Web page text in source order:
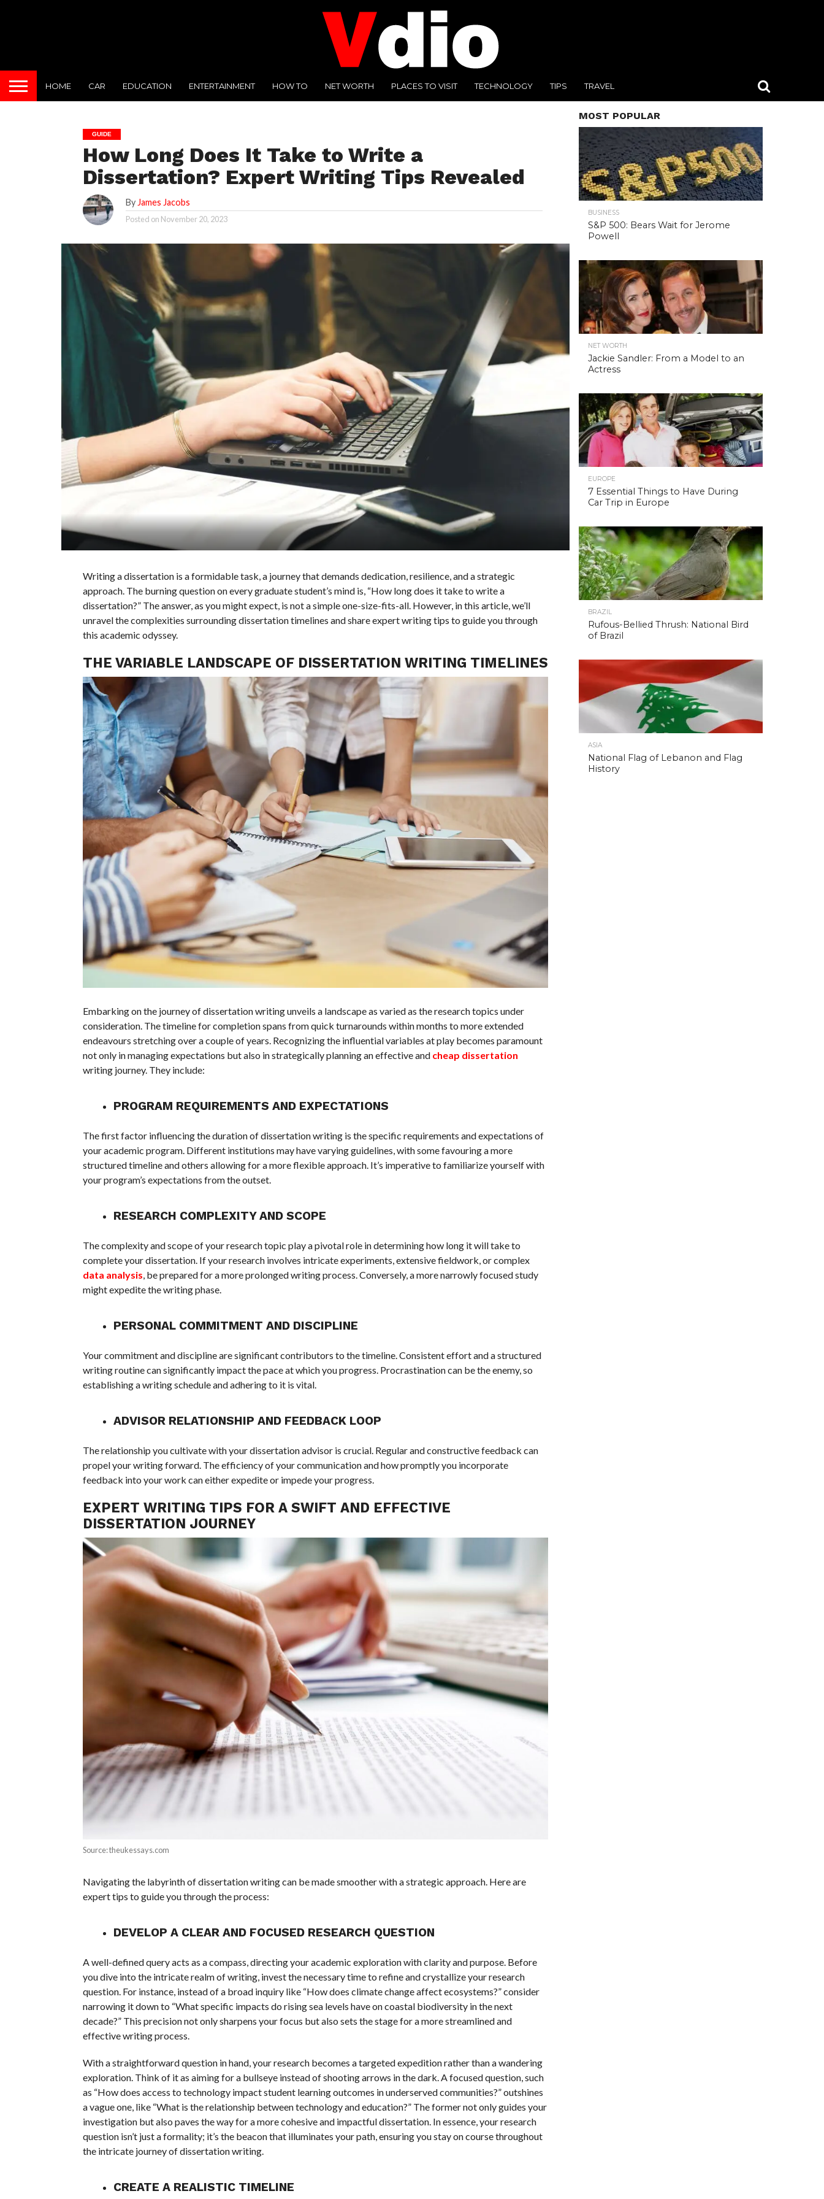
HOME CAR EDUCATION ENTERTAINMENT HOW TO NET WORTH PLACES TO VISIT TECHNOLOGY TIPS TRAVEL
GUIDE
How Long Does It Take to Write a
Dissertation? Expert Writing Tips Revealed
By James Jacobs
Posted on November 20, 2023
Writing a dissertation is a formidable task, a journey that demands dedication, resilience, and a strategic
approach. The burning question on every graduate student’s mind is, “How long does it take to write a
dissertation?” The answer, as you might expect, is not a simple one-size-fits-all. However, in this article, we’ll
unravel the complexities surrounding dissertation timelines and share expert writing tips to guide you through
this academic odyssey.
THE VARIABLE LANDSCAPE OF DISSERTATION WRITING TIMELINES
Embarking on the journey of dissertation writing unveils a landscape as varied as the research topics under
consideration. The timeline for completion spans from quick turnarounds within months to more extended
endeavours stretching over a couple of years. Recognizing the influential variables at play becomes paramount
not only in managing expectations but also in strategically planning an effective and cheap dissertation
writing journey. They include:
PROGRAM REQUIREMENTS AND EXPECTATIONS
The first factor influencing the duration of dissertation writing is the specific requirements and expectations of
your academic program. Different institutions may have varying guidelines, with some favouring a more
structured timeline and others allowing for a more flexible approach. It’s imperative to familiarize yourself with
your program’s expectations from the outset.
RESEARCH COMPLEXITY AND SCOPE
The complexity and scope of your research topic play a pivotal role in determining how long it will take to
complete your dissertation. If your research involves intricate experiments, extensive fieldwork, or complex
data analysis , be prepared for a more prolonged writing process. Conversely, a more narrowly focused study
might expedite the writing phase.
PERSONAL COMMITMENT AND DISCIPLINE
Your commitment and discipline are significant contributors to the timeline. Consistent effort and a structured
writing routine can significantly impact the pace at which you progress. Procrastination can be the enemy, so
establishing a writing schedule and adhering to it is vital.
ADVISOR RELATIONSHIP AND FEEDBACK LOOP
The relationship you cultivate with your dissertation advisor is crucial. Regular and constructive feedback can
propel your writing forward. The efficiency of your communication and how promptly you incorporate
feedback into your work can either expedite or impede your progress.
EXPERT WRITING TIPS FOR A SWIFT AND EFFECTIVE
DISSERTATION JOURNEY
Source: theukessays.com
Navigating the labyrinth of dissertation writing can be made smoother with a strategic approach. Here are
expert tips to guide you through the process:
DEVELOP A CLEAR AND FOCUSED RESEARCH QUESTION
A well-defined query acts as a compass, directing your academic exploration with clarity and purpose. Before
you dive into the intricate realm of writing, invest the necessary time to refine and crystallize your research
question. For instance, instead of a broad inquiry like “How does climate change affect ecosystems?” consider
narrowing it down to “What specific impacts do rising sea levels have on coastal biodiversity in the next
decade?” This precision not only sharpens your focus but also sets the stage for a more streamlined and
effective writing process.
With a straightforward question in hand, your research becomes a targeted expedition rather than a wandering
exploration. Think of it as aiming for a bullseye instead of shooting arrows in the dark. A focused question, such
as “How does access to technology impact student learning outcomes in underserved communities?” outshines
a vague one, like “What is the relationship between technology and education?” The former not only guides your
investigation but also paves the way for a more cohesive and impactful dissertation. In essence, your research
question isn’t just a formality; it’s the beacon that illuminates your path, ensuring you stay on course throughout
the intricate journey of dissertation writing.
CREATE A REALISTIC TIMELINE
MOST POPULAR
BUSINESS
S&P 500: Bears Wait for Jerome
Powell
NET WORTH
Jackie Sandler: From a Model to an
Actress
EUROPE
7 Essential Things to Have During
Car Trip in Europe
BRAZIL
Rufous-Bellied Thrush: National Bird
of Brazil
ASIA
National Flag of Lebanon and Flag
History